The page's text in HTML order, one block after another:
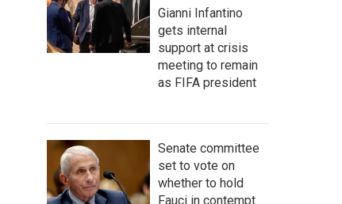
Gianni Infantino
gets internal
support at crisis
meeting to remain
as FIFA president
Senate committee
set to vote on
whether to hold
Fauci in contempt